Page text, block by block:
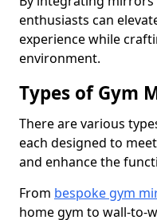
enthusiasts can
experience while
environment.
Types of Gym
There are various
each designed to
and enhance the
From bespoke gym
home gym to wall-to-